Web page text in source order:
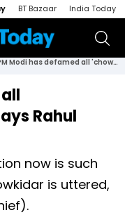
BT Bazaar India Today
PM Modi has defamed all 'chowkidars' in India, says Rahul Gandhi
Rahul
now is such
is uttered,